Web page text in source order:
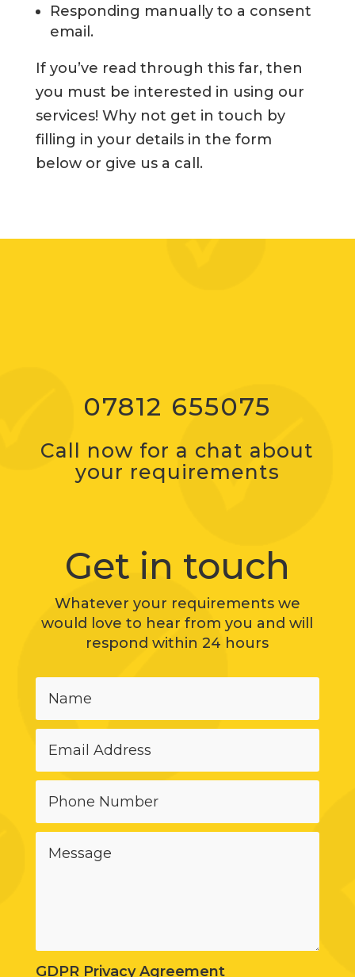
Responding manually to a consent
email.
If you’ve read through this far, then
you must be interested in using our
services! Why not get in touch by
filling in your details in the form
below or give us a call.
07812 655075
Call now for a chat about
your requirements
Get in touch
Whatever your requirements we
would love to hear from you and will
respond within 24 hours
GDPR Privacy Agreement